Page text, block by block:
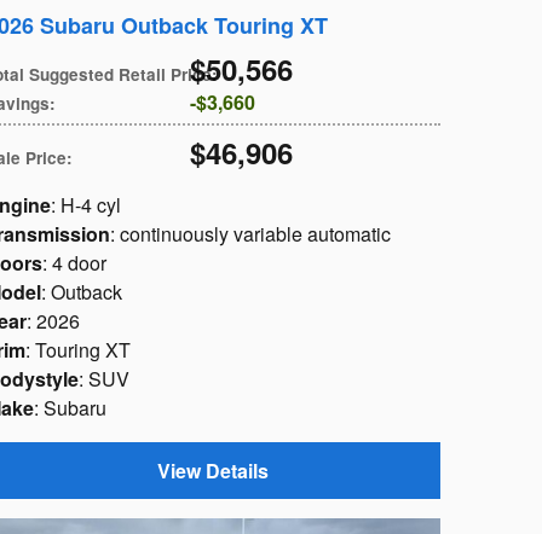
Subaru Outback Touring XT
Suggested Retail Price:
$50,566
: $3,660
Price: $46,906
: H-4 cyl
: continuously variable automatic
: 4 door
: Outback
: 2026
: Touring XT
: SUV
: Subaru
View Details